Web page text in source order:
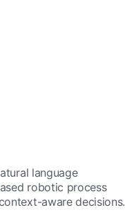
language
robotic process
aware decisions.